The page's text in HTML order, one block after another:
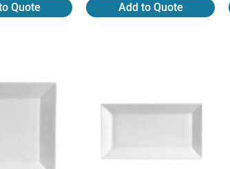
Quote Add to Quote